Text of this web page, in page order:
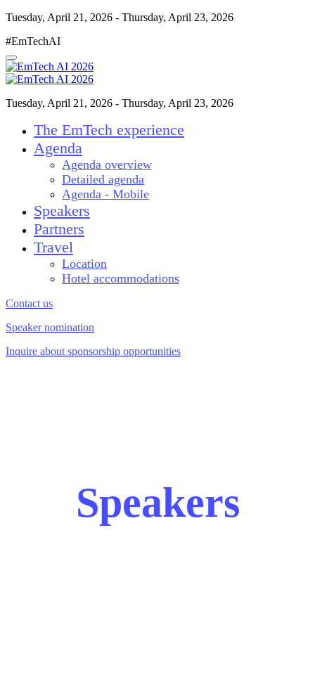
Tuesday, April 21, 2026 - Thursday, April 23, 2026
#EmTechAI
Tuesday, April 21, 2026 - Thursday, April 23, 2026
The EmTech experience
Agenda
Agenda overview
Detailed agenda
Agenda - Mobile
Speakers
Partners
Travel
Location
Hotel accommodations
Contact us
Speaker nomination
Inquire about sponsorship opportunities
Speakers